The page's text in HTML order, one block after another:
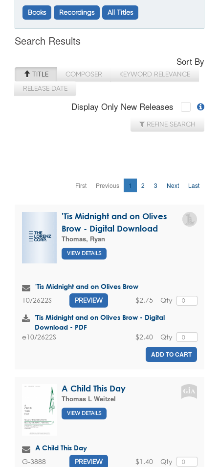
Books Recordings All Titles
Search Results
Sort By
TITLE COMPOSER
KEYWORD RELEVANCE
RELEASE DATE
Display Only New Releases
REFINE SEARCH
First Previous 1 2 3 Next Last
'Tis Midnight and on Olives
Brow - Digital Download
Thomas, Ryan
VIEW DETAILS
'Tis Midnight and on Olives Brow
10/2622S PREVIEW Qty
$2.75
'Tis Midnight and on Olives Brow - Digital
Download - PDF
e10/2622S Qty
$2.40
ADD TO CART
A Child This Day
Thomas L Weitzel
VIEW DETAILS
A Child This Day
G-3888 PREVIEW Qty
$1.40